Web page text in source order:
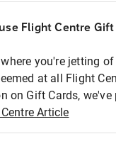
Flight Centre
you're jetting
at all Flight
on Gift Cards,
Article